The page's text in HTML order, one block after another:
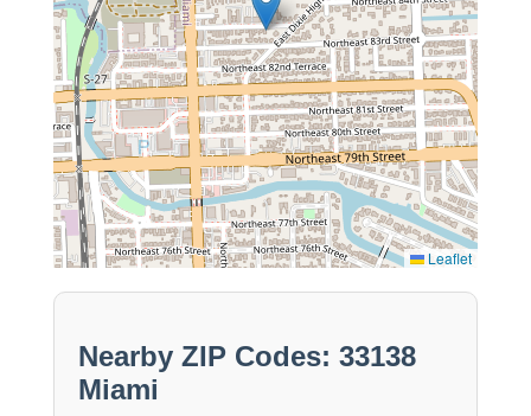
Leaflet
Nearby ZIP Codes: 33138
Miami